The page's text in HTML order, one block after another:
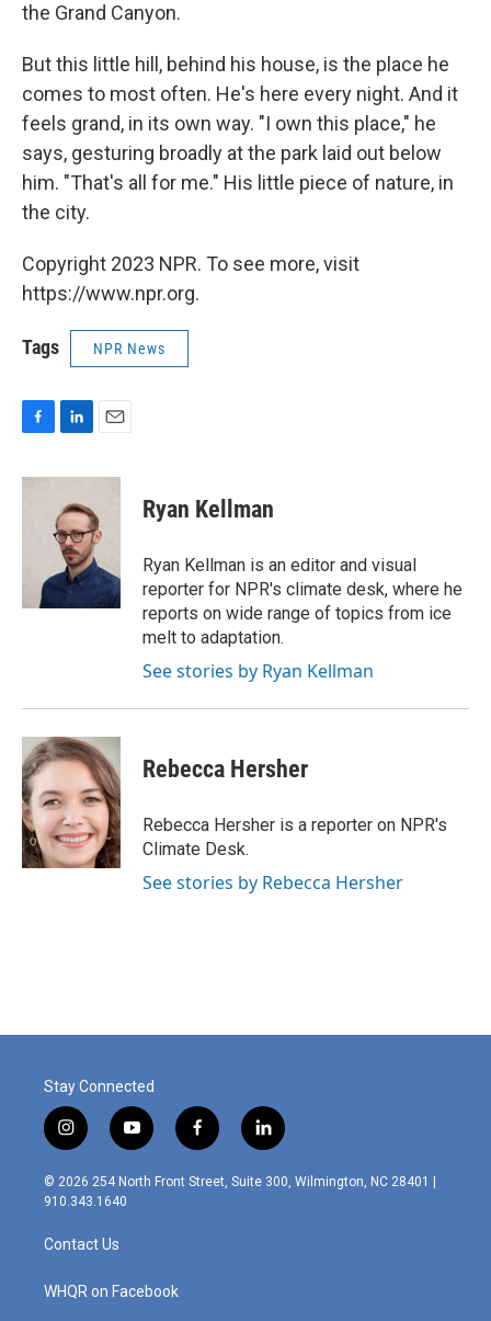
the Grand Canyon.
But this little hill, behind his house, is the place he
comes to most often. He's here every night. And it
feels grand, in its own way. "I own this place," he
says, gesturing broadly at the park laid out below
him. "That's all for me." His little piece of nature, in
the city.
Copyright 2023 NPR. To see more, visit
https://www.npr.org.
Tags NPR News
F
c
L
n
k
e
d
I
n
E
a
l
Ryan Kellman
Ryan Kellman is an editor and visual
reporter for NPR's climate desk, where he
reports on wide range of topics from ice
melt to adaptation.
See stories by Ryan Kellman
Rebecca Hersher
Rebecca Hersher is a reporter on NPR's
Climate Desk.
See stories by Rebecca Hersher
Stay Connected
i
n
s
t
g
r
m
y
o
u
f
a
c
l
i
n
© 2026 254 North Front Street, Suite 300, Wilmington, NC 28401 |
910.343.1640
Contact Us
WHQR on Facebook